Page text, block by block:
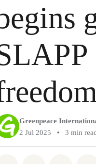
Greenpeace
2 Jul 2025
• 3 min